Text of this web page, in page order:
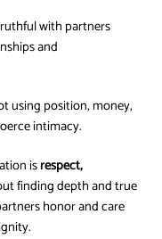
with partners
and
using position, money,
intimacy.
isrespect,
finding depth and true
honor and care